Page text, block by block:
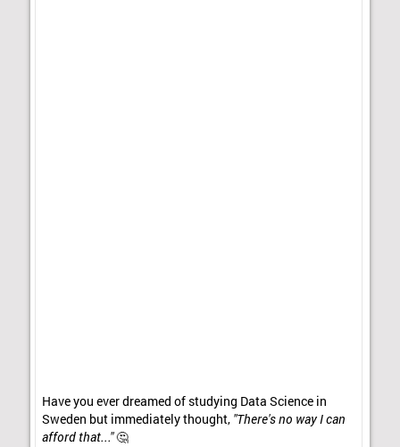
Have you ever dreamed of studying Data Science in
Sweden but immediately thought, "There's no way I can
afford that..."🤔